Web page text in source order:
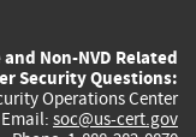
Non-NVD Related
Security Questions:
Operations Center
Email: soc@us-cert.gov